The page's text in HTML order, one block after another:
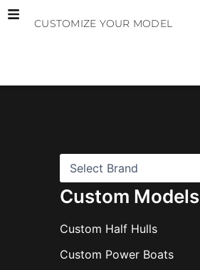
Skip
CUSTOMIZE YOUR MODEL
Custom Models
Custom Half Hulls
Custom Power Boats